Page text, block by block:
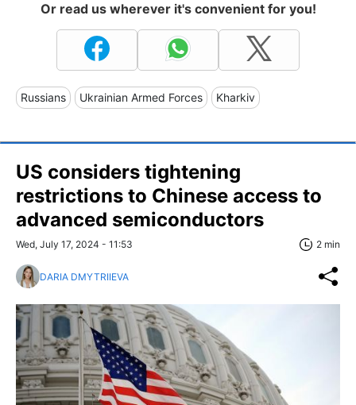
Or read us wherever it's convenient for you!
Russians Ukrainian Armed Forces Kharkiv
US considers tightening
restrictions to Chinese access to
advanced semiconductors
Wed, July 17, 2024 - 11:53 2 min
DARIA DMYTRIIEVA